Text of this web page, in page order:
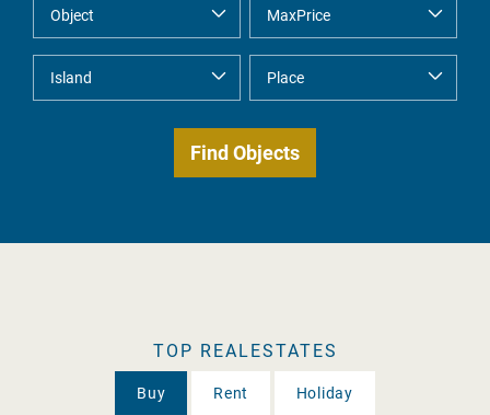
TOP REALESTATES
Buy Rent Holiday